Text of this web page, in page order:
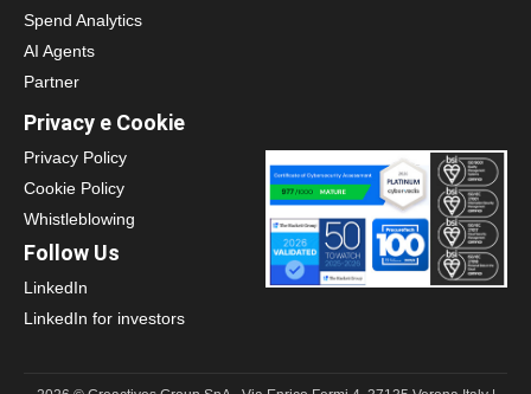
Spend Analytics
AI Agents
Partner
Privacy e Cookie
Privacy Policy
Cookie Policy
Whistleblowing
Follow Us
LinkedIn
LinkedIn for investors